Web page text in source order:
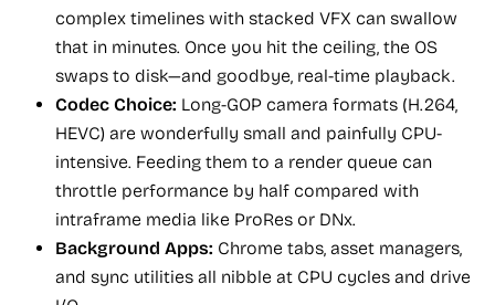
complex timelines with stacked VFX can swallow
that in minutes. Once you hit the ceiling, the OS
swaps to disk—and goodbye, real-time playback.
Codec Choice: Long-GOP camera formats (H.264,
HEVC) are wonderfully small and painfully CPU-
intensive. Feeding them to a render queue can
throttle performance by half compared with
intraframe media like ProRes or DNx.
Background Apps: Chrome tabs, asset managers,
and sync utilities all nibble at CPU cycles and drive